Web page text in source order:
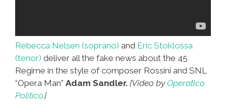
Rebecca Nelsen (soprano) and Eric Stoklossa
(tenor) deliver all the fake news about the 45
Regime in the style of composer Rossini and SNL
“Opera Man” Adam Sandler. [Video byOperatico
Politico.]